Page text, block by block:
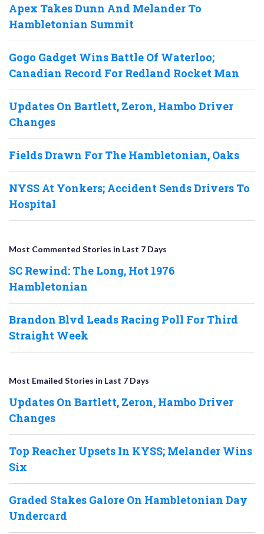
Apex Takes Dunn And Melander To
Hambletonian Summit
Gogo Gadget Wins Battle Of Waterloo;
Canadian Record For Redland Rocket Man
Updates On Bartlett, Zeron, Hambo Driver
Changes
Fields Drawn For The Hambletonian, Oaks
NYSS At Yonkers; Accident Sends Drivers To
Hospital
Most Commented Stories in Last 7 Days
SC Rewind: The Long, Hot 1976
Hambletonian
Brandon Blvd Leads Racing Poll For Third
Straight Week
Most Emailed Stories in Last 7 Days
Updates On Bartlett, Zeron, Hambo Driver
Changes
Top Reacher Upsets In KYSS; Melander Wins
Six
Graded Stakes Galore On Hambletonian Day
Undercard